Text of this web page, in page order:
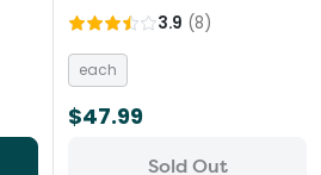
3.9 (8)
each
$47.99
Sold Out